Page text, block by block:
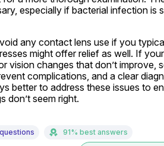
especially if bacterial infection is
any contact lens use if you
might offer relief as well. If
vision changes that don’t improve,
complications, and a clear
better to address these issues to
don’t seem right.
91% best answers